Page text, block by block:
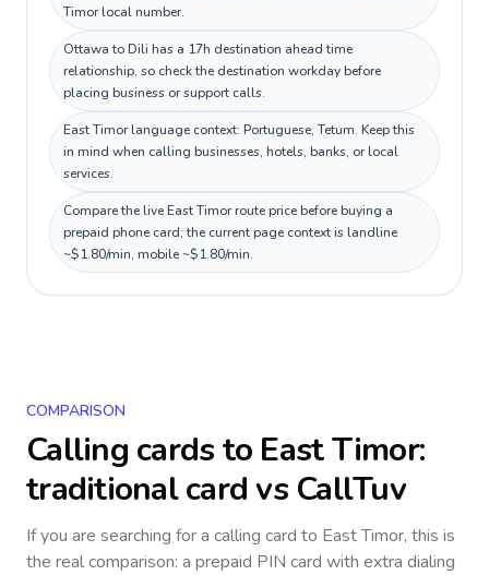
Timor local number.
Ottawa to Dili has a 17h destination ahead time
relationship, so check the destination workday before
placing business or support calls.
East Timor language context: Portuguese, Tetum. Keep this
in mind when calling businesses, hotels, banks, or local
services.
Compare the live East Timor route price before buying a
prepaid phone card; the current page context is landline
~$1.80/min, mobile ~$1.80/min.
COMPARISON
Calling cards to East Timor:
traditional card vs CallTuv
If you are searching for a calling card to East Timor, this is
the real comparison: a prepaid PIN card with extra dialing